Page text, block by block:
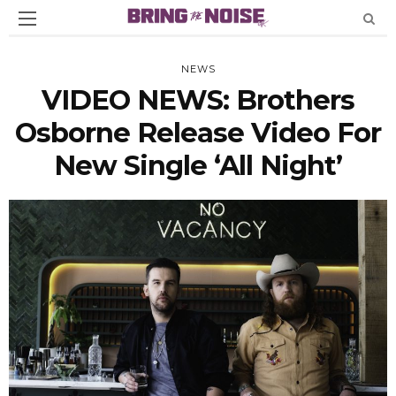
NEWS
VIDEO NEWS: Brothers
Osborne Release Video For
New Single ‘All Night’